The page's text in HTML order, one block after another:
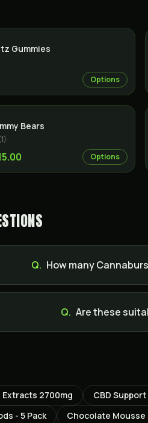
Gummies
Options
Bears
1)
Options
Q. How many
Q. Are these
Extracts 2700mg CBD
- 5 Pack Chocolate Mousse